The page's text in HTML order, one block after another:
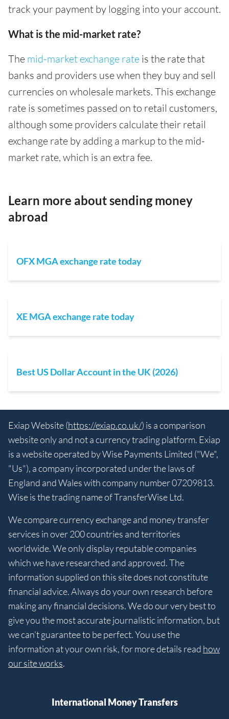
track your payment by logging into your account.
What is the mid-market rate?
The mid-market exchange rate is the rate that
banks and providers use when they buy and sell
currencies on wholesale markets. This exchange
rate is sometimes passed on to retail customers,
although some providers calculate their retail
exchange rate by adding a markup to the mid-
market rate, which is an extra fee.
Learn more about sending money
abroad
OFX MGA exchange rate today
XE MGA exchange rate today
Best US Dollar Account in the UK (2026)
Exiap Website (https://exiap.co.uk/) is a comparison
website only and not a currency trading platform. Exiap
is a website operated by Wise Payments Limited ("We",
"Us"), a company incorporated under the laws of
England and Wales with company number 07209813.
Wise is the trading name of TransferWise Ltd.
We compare currency exchange and money transfer
services in over 200 countries and territories
worldwide. We only display reputable companies
which we have researched and approved. The
information supplied on this site does not constitute
financial advice. Always do your own research before
making any financial decisions. We do our very best to
give you the most accurate journalistic information, but
we can’t guarantee to be perfect. You use the
information at your own risk, for more details read how
our site works.
International Money Transfers